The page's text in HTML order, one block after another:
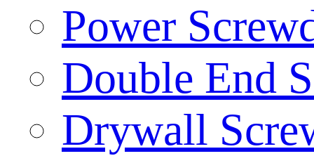
Power
Double End
Drywall